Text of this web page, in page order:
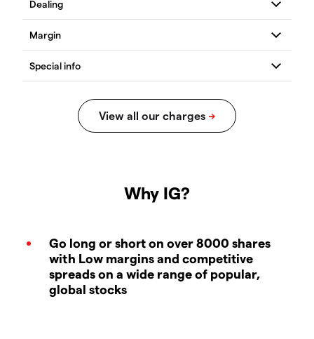
Why IG?
Go long or short on over 8000 shares
with Low margins and competitive
spreads on a wide range of popular,
global stocks